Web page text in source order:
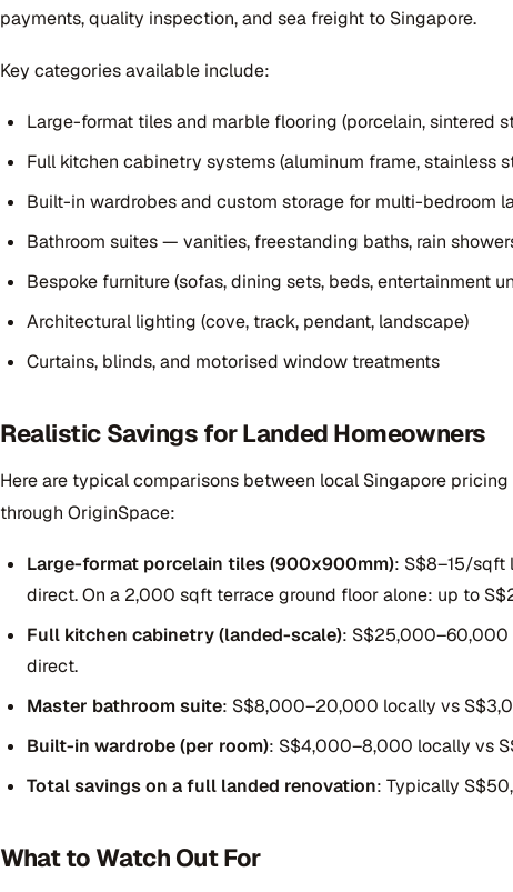
payments, quality inspection, and sea freight to Singapore.
Key categories available include:
Large-format tiles and marble flooring (porcelain, sintered
Full kitchen cabinetry systems (aluminum frame, stainless
Built-in wardrobes and custom storage for multi-bedroom
Bathroom suites — vanities, freestanding baths, rain
Bespoke furniture (sofas, dining sets, beds, entertainment
Architectural lighting (cove, track, pendant, landscape)
Curtains, blinds, and motorised window treatments
Realistic Savings for Landed Homeowners
Here are typical comparisons between local Singapore
through OriginSpace:
Large-format porcelain tiles (900x900mm): S$8–15/
direct. On a 2,000 sqft terrace ground floor alone: up to
Full kitchen cabinetry (landed-scale):
direct.
Master bathroom suite: S$8,000–20,000 locally vs
Built-in wardrobe (per room): S$4,000–8,000 locally vs
Total savings on a full landed renovation: Typically
What to Watch Out For